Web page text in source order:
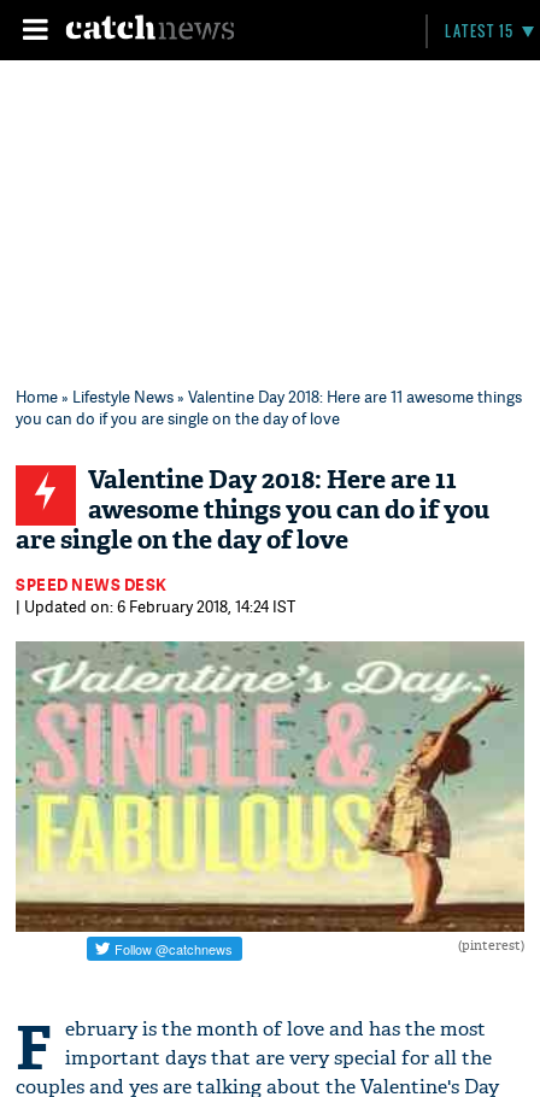
LATEST 15
Home» Lifestyle News» Valentine Day 2018: Here are 11 awesome things
you can do if you are single on the day of love
Valentine Day 2018: Here are 11
awesome things you can do if you
are single on the day of love
SPEED NEWS DESK
| Updated on: 6 February 2018, 14:24 IST
(pinterest)
F ebruary is the month of love and has the most
important days that are very special for all the
couples and yes are talking about the Valentine's Day